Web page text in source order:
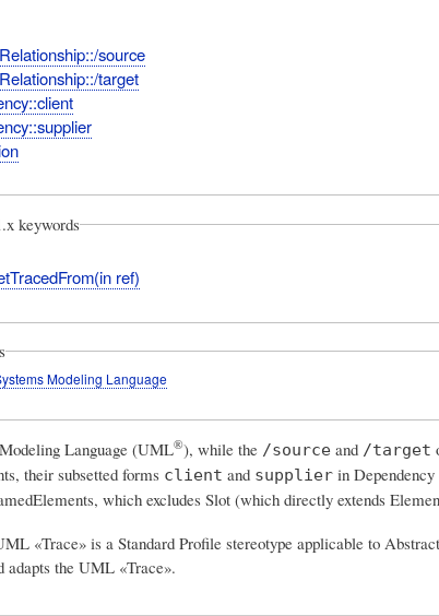
source
target
keywords
ref)
Modeling Language
Language (UML®), while the /sourceand /target
their subsetted forms client and supplierin Dependency
which excludes Slot (which directly extends
«Trace» is a Standard Profile stereotype applicable to
adapts the UML «Trace».